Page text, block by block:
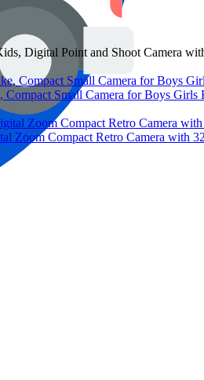
Digital Point and Shoot Camera
Small Camera for Boys Girls
Zoom Compact Retro Camera with